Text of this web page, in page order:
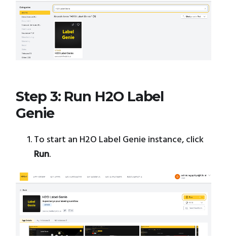
Step 3: Run H2O Label
Genie
To start an H2O Label Genie instance, click
Run.